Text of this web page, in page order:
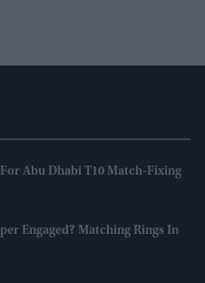
Abu Dhabi T10 Match-Fixing
Engaged? Matching Rings In